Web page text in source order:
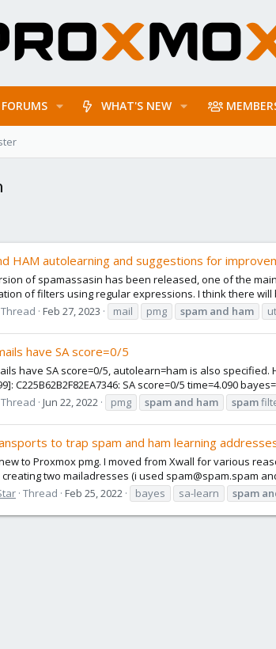
FORUMS WHAT'S NEW
HAM autolearning and suggestions for
of spamassasin has been released, one of the
of filters using regular expressions. I think there
Thread Feb 27, 2023 mail pmg spam and ham
have SA score=0/5
have SA score=0/5, autolearn=ham is also
C225B62B2F82EA7346: SA score=0/5 time=4.090
Thread Jun 22, 2022 pmg spam and ham spam
to trap spam and ham learning
to Proxmox pmg. I moved from Xwall for various
two mailadresses (i used spam@spam.spam
Thread Feb 25, 2022 bayes sa-learn spam